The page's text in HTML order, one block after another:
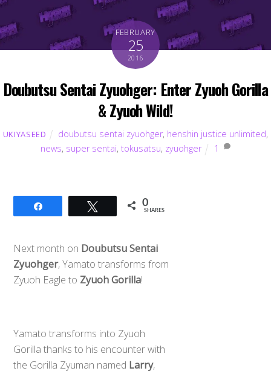
FEBRUARY
25
2016
Doubutsu Sentai Zyuohger: Enter Zyuoh Gorilla
& Zyuoh Wild!
UKIYASEED doubutsu sentai zyuohger, henshin justice unlimited,
news, super sentai, tokusatsu, zyuohger 1
Tweet 0
SHARES
Next month on Doubutsu Sentai
Zyuohger, Yamato transforms from
Zyuoh Eagle to Zyuoh Gorilla!
Yamato transforms into Zyuoh
Gorilla thanks to his encounter with
the Gorilla Zyuman named Larry,